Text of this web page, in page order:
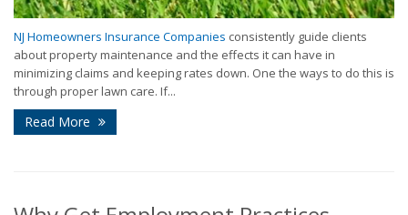
NJ Homeowners Insurance Companies consistently guide clients
about property maintenance and the effects it can have in
minimizing claims and keeping rates down. One the ways to do this is
through proper lawn care. If...
Read More